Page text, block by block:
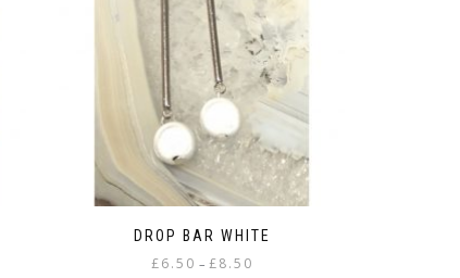
options
may
be
chosen
on
product
page
DROP BAR WHITE
£6.50 – £8.50